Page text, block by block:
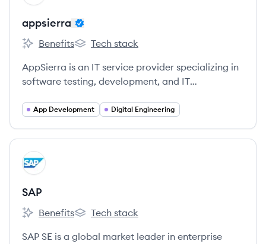
appsierra
appsierra's
Benefits
appsierra's
Tech stack
AppSierra is an IT service provider specializing in
software testing, development, and IT
outcomes to startups and mid-sized companies.
App Development Digital Engineering
View company
SA
SAP
SAP's
Benefits
SAP's
Tech stack
SAP SE is a global market leader in enterprise